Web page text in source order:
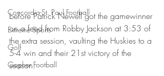
Concordia-St. Paul Football
Extreme Sports
Golf
Gopher Football
before Patrick Newell got the gamewinner
on a feed from Robby Jackson at 3:53 of
the extra session, vaulting the Huskies to a
5-4 win and their 21st victory of the
season.